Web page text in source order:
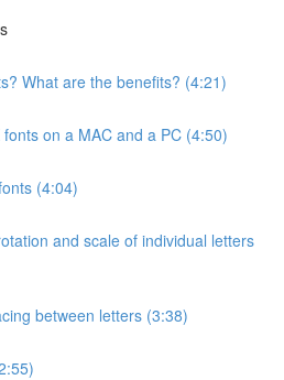
What are the benefits? (4:21)
on a MAC and a PC (4:50)
(4:04)
and scale of individual letters
between letters (3:38)